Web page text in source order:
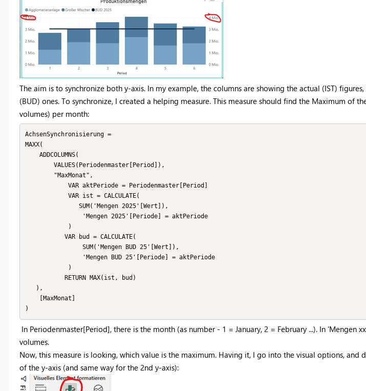
The aim is to synchronize both y-axis. In my example, the columns are showing the actual (IST)
(BUD) ones. To synchronize, I created a helping measure. This measure should find the Maximum of
volumes) per month:
AchsenSynchronisierung =
MAXX(
)
In Periodenmaster[Period], there is the month (as number - 1 = January, 2 = February ...). In 'Mengen
volumes.
Now, this measure is looking, which value is the maximum. Having it, I go into the visual options, and
of the y-axis (and same way for the 2nd y-axis):